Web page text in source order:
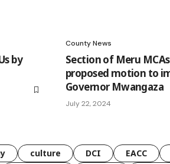
by
County News
Section of Meru
proposed motion to
Governor Mwangaza
July 22, 2024
culture DCI EACC